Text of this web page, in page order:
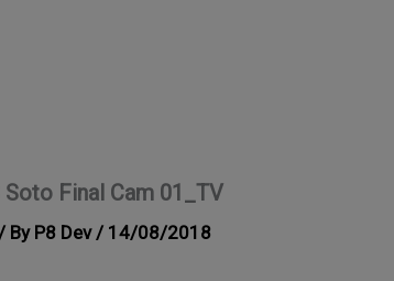
Soto Final Cam 01_TV
/ By P8 Dev / 14/08/2018